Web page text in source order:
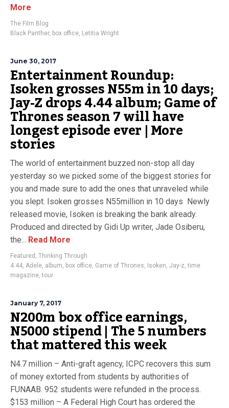
More
The Film Blog
Black Panther, box office, Letitia Wright
June 30, 2017
Entertainment Roundup:
Isoken grosses N55m in 10 days;
Jay-Z drops 4.44 album; Game of
Thrones season 7 will have
longest episode ever | More
stories
The world of entertainment buzzed non-stop all day
yesterday so we picked some of the biggest stories for
you and made sure to add the ones that unraveled while
you slept. Isoken grosses N55million in 10 days Newly
released movie, Isoken is breaking the bank already.
Produced and directed by Gidi Up writer, Jade Osiberu,
the... Read More
Featured , Thinking Through
4.44, Adele, album, box office, Game of Thrones, Isoken, Jay-z,time
magazine,tour
January 7, 2017
N200m box office earnings,
N5000 stipend | The 5 numbers
that mattered this week
N4.7 million – Anti-graft agency, ICPC recovers this sum
of money extorted from students by authorities of
FUNAAB. 952 students were refunded in the process.
$153 million – A Federal High Court has ordered the